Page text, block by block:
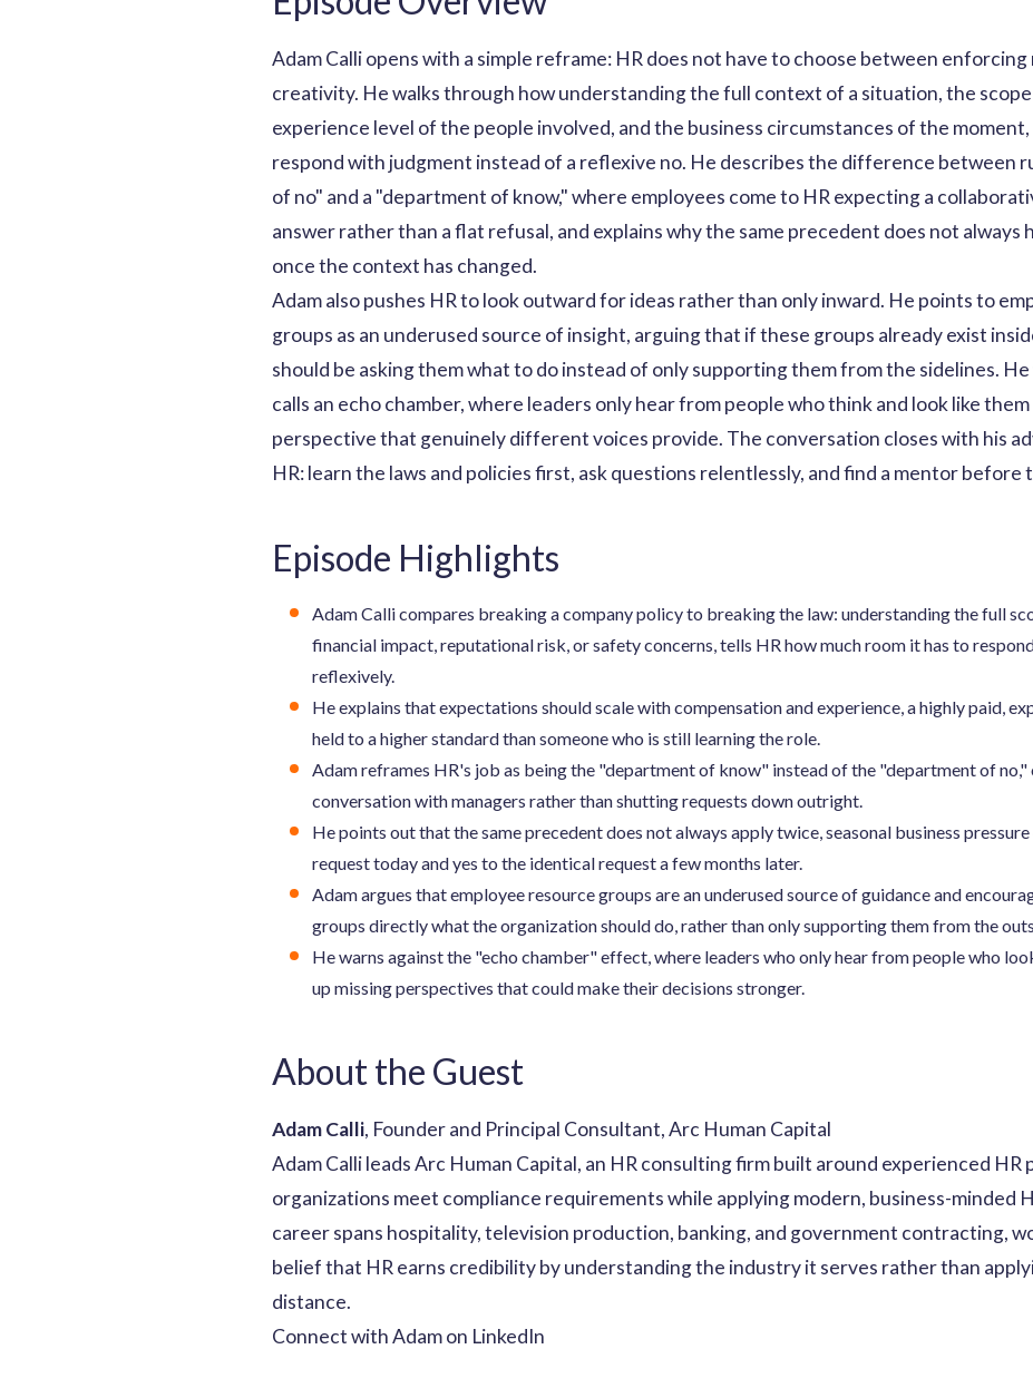
Adam Calli opens with a simple reframe: HR does not have to choose between
creativity. He walks through how understanding the full context of a situation, the
experience level of the people involved, and the business circumstances of the
respond with judgment instead of a reflexive no. He describes the difference between
of no" and a "department of know," where employees come to HR expecting a
answer rather than a flat refusal, and explains why the same precedent does not always
once the context has changed.
Adam also pushes HR to look outward for ideas rather than only inward. He points to
groups as an underused source of insight, arguing that if these groups already exist
should be asking them what to do instead of only supporting them from the sidelines.
calls an echo chamber, where leaders only hear from people who think and look like
perspective that genuinely different voices provide. The conversation closes with his
HR: learn the laws and policies first, ask questions relentlessly, and find a mentor
Episode Highlights
Adam Calli compares breaking a company policy to breaking the law: understanding the full
financial impact, reputational risk, or safety concerns, tells HR how much room it has to
reflexively.
He explains that expectations should scale with compensation and experience, a highly paid,
held to a higher standard than someone who is still learning the role.
Adam reframes HR's job as being the "department of know" instead of the "department of
conversation with managers rather than shutting requests down outright.
He points out that the same precedent does not always apply twice, seasonal business
request today and yes to the identical request a few months later.
Adam argues that employee resource groups are an underused source of guidance and
groups directly what the organization should do, rather than only supporting them from the
He warns against the "echo chamber" effect, where leaders who only hear from people who
up missing perspectives that could make their decisions stronger.
About the Guest
Adam Calli, Founder and Principal Consultant, Arc Human Capital
Adam Calli leads Arc Human Capital, an HR consulting firm built around experienced HR
organizations meet compliance requirements while applying modern, business-minded
career spans hospitality, television production, banking, and government contracting,
belief that HR earns credibility by understanding the industry it serves rather than
distance.
Connect with Adam on LinkedIn